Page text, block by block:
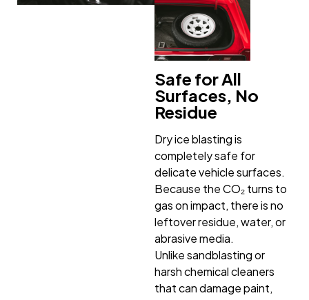
Safe for All
Surfaces, No
Residue
Dry ice blasting is
completely safe for
delicate vehicle surfaces.
Because the CO₂ turns to
gas on impact, there is no
leftover residue, water, or
abrasive media.
Unlike sandblasting or
harsh chemical cleaners
that can damage paint,